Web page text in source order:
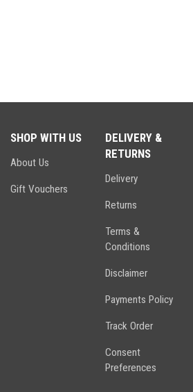
SHOP WITH US
About Us
Gift Vouchers
DELIVERY &
RETURNS
Delivery
Returns
Terms &
Conditions
Disclaimer
Payments Policy
Track Order
Consent
Preferences